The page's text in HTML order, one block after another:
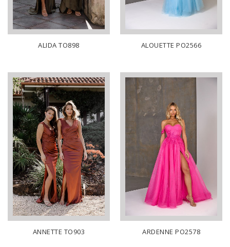
ALIDA TO898 ALOUETTE PO2566
ANNETTE TO903 ARDENNE PO2578